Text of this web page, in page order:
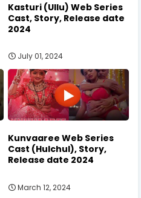
Kasturi (Ullu) Web Series
Cast, Story, Release date
2024
July 01, 2024
Kunvaaree Web Series
Cast (Hulchul), Story,
Release date 2024
March 12, 2024